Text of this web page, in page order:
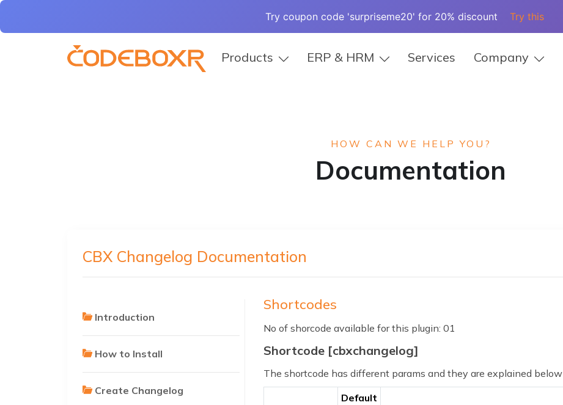
Try coupon code 'surpriseme20' for 20% discount Try this
Products ERP & HRM Services Company
HOW CAN WE HELP YOU?
Documentation
CBX Changelog Documentation
Introduction
How to Install
Create Changelog
Shortcodes
No of shorcode available for this plugin: 01
Shortcode [cbxchangelog]
The shortcode has different params and they are explained below
Default